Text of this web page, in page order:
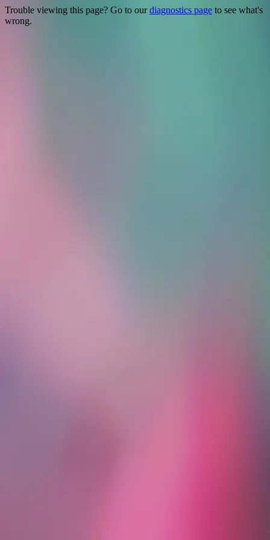
Trouble viewing this page? Go to ourdiagnostics page to see what's
wrong.